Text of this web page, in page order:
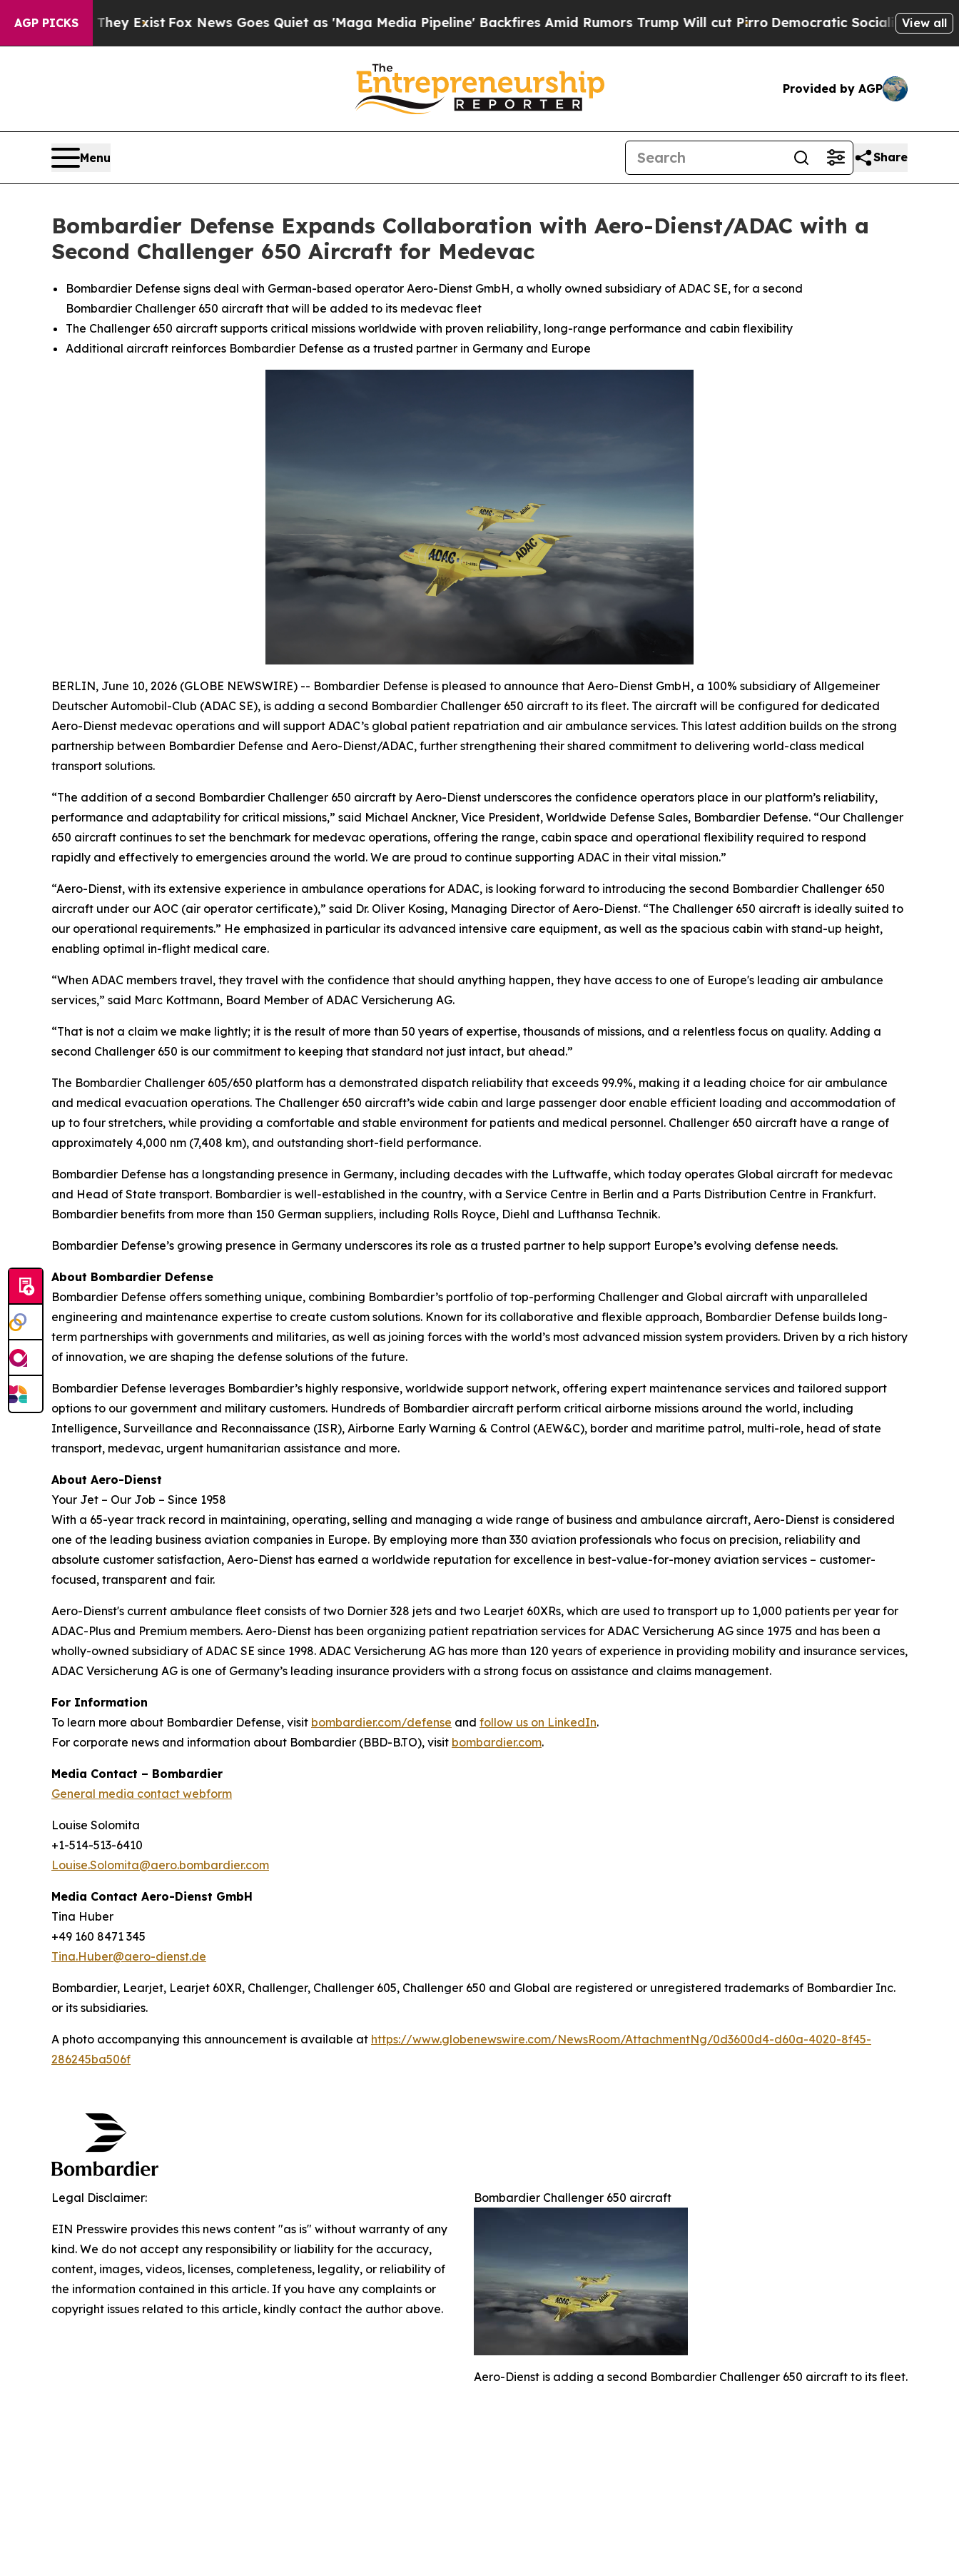
AGP PICKS
ExistFox News Goes Quiet as 'Maga Media Pipeline' Backfires Amid Rumors Trump Will cut PirroDemocratic Socialists of America Propose
View all
Provided by AGP
Menu Share
Bombardier Defense Expands Collaboration with Aero-Dienst/ADAC with a
Second Challenger 650 Aircraft for Medevac
Bombardier Defense signs deal with German-based operator Aero-Dienst GmbH, a wholly owned subsidiary of ADAC SE, for a second
Bombardier Challenger 650 aircraft that will be added to its medevac fleet
The Challenger 650 aircraft supports critical missions worldwide with proven reliability, long-range performance and cabin flexibility
Additional aircraft reinforces Bombardier Defense as a trusted partner in Germany and Europe
BERLIN, June 10, 2026 (GLOBE NEWSWIRE) -- Bombardier Defense is pleased to announce that Aero-Dienst GmbH, a 100% subsidiary of Allgemeiner
Deutscher Automobil-Club (ADAC SE), is adding a second Bombardier Challenger 650 aircraft to its fleet. The aircraft will be configured for dedicated
Aero-Dienst medevac operations and will support ADAC’s global patient repatriation and air ambulance services. This latest addition builds on the strong
partnership between Bombardier Defense and Aero-Dienst/ADAC, further strengthening their shared commitment to delivering world-class medical
transport solutions.
“The addition of a second Bombardier Challenger 650 aircraft by Aero-Dienst underscores the confidence operators place in our platform’s reliability,
performance and adaptability for critical missions,” said Michael Anckner, Vice President, Worldwide Defense Sales, Bombardier Defense. “Our Challenger
650 aircraft continues to set the benchmark for medevac operations, offering the range, cabin space and operational flexibility required to respond
rapidly and effectively to emergencies around the world. We are proud to continue supporting ADAC in their vital mission.”
“Aero-Dienst, with its extensive experience in ambulance operations for ADAC, is looking forward to introducing the second Bombardier Challenger 650
aircraft under our AOC (air operator certificate),” said Dr. Oliver Kosing, Managing Director of Aero-Dienst. “The Challenger 650 aircraft is ideally suited to
our operational requirements.” He emphasized in particular its advanced intensive care equipment, as well as the spacious cabin with stand-up height,
enabling optimal in-flight medical care.
“When ADAC members travel, they travel with the confidence that should anything happen, they have access to one of Europe's leading air ambulance
services,” said Marc Kottmann, Board Member of ADAC Versicherung AG.
“That is not a claim we make lightly; it is the result of more than 50 years of expertise, thousands of missions, and a relentless focus on quality. Adding a
second Challenger 650 is our commitment to keeping that standard not just intact, but ahead.”
The Bombardier Challenger 605/650 platform has a demonstrated dispatch reliability that exceeds 99.9%, making it a leading choice for air ambulance
and medical evacuation operations. The Challenger 650 aircraft’s wide cabin and large passenger door enable efficient loading and accommodation of
up to four stretchers, while providing a comfortable and stable environment for patients and medical personnel. Challenger 650 aircraft have a range of
approximately 4,000 nm (7,408 km), and outstanding short-field performance.
Bombardier Defense has a longstanding presence in Germany, including decades with the Luftwaffe, which today operates Global aircraft for medevac
and Head of State transport. Bombardier is well-established in the country, with a Service Centre in Berlin and a Parts Distribution Centre in Frankfurt.
Bombardier benefits from more than 150 German suppliers, including Rolls Royce, Diehl and Lufthansa Technik.
Bombardier Defense’s growing presence in Germany underscores its role as a trusted partner to help support Europe’s evolving defense needs.
About Bombardier Defense
Bombardier Defense offers something unique, combining Bombardier’s portfolio of top-performing Challenger and Global aircraft with unparalleled
engineering and maintenance expertise to create custom solutions. Known for its collaborative and flexible approach, Bombardier Defense builds long-
term partnerships with governments and militaries, as well as joining forces with the world’s most advanced mission system providers. Driven by a rich history
of innovation, we are shaping the defense solutions of the future.
Bombardier Defense leverages Bombardier’s highly responsive, worldwide support network, offering expert maintenance services and tailored support
options to our government and military customers. Hundreds of Bombardier aircraft perform critical airborne missions around the world, including
Intelligence, Surveillance and Reconnaissance (ISR), Airborne Early Warning & Control (AEW&C), border and maritime patrol, multi-role, head of state
transport, medevac, urgent humanitarian assistance and more.
About Aero-Dienst
Your Jet – Our Job – Since 1958
With a 65-year track record in maintaining, operating, selling and managing a wide range of business and ambulance aircraft, Aero-Dienst is considered
one of the leading business aviation companies in Europe. By employing more than 330 aviation professionals who focus on precision, reliability and
absolute customer satisfaction, Aero-Dienst has earned a worldwide reputation for excellence in best-value-for-money aviation services – customer-
focused, transparent and fair.
Aero-Dienst's current ambulance fleet consists of two Dornier 328 jets and two Learjet 60XRs, which are used to transport up to 1,000 patients per year for
ADAC-Plus and Premium members. Aero-Dienst has been organizing patient repatriation services for ADAC Versicherung AG since 1975 and has been a
wholly-owned subsidiary of ADAC SE since 1998. ADAC Versicherung AG has more than 120 years of experience in providing mobility and insurance services,
ADAC Versicherung AG is one of Germany’s leading insurance providers with a strong focus on assistance and claims management.
For Information
To learn more about Bombardier Defense, visit bombardier.com/defense and follow us on LinkedIn.
For corporate news and information about Bombardier (BBD-B.TO), visit bombardier.com.
Media Contact – Bombardier
General media contact webform
Louise Solomita
+1-514-513-6410
Louise.Solomita@aero.bombardier.com
Media Contact Aero-Dienst GmbH
Tina Huber
+49 160 8471 345
Tina.Huber@aero-dienst.de
Bombardier, Learjet, Learjet 60XR, Challenger, Challenger 605, Challenger 650 and Global are registered or unregistered trademarks of Bombardier Inc.
or its subsidiaries.
A photo accompanying this announcement is available at https://www.globenewswire.com/NewsRoom/AttachmentNg/0d3600d4-d60a-4020-8f45-
286245ba506f
Bombardier Challenger 650 aircraft
Aero-Dienst is adding a second Bombardier Challenger 650 aircraft to its fleet.
Legal Disclaimer:
EIN Presswire provides this news content "as is" without warranty of any
kind. We do not accept any responsibility or liability for the accuracy,
content, images, videos, licenses, completeness, legality, or reliability of
the information contained in this article. If you have any complaints or
copyright issues related to this article, kindly contact the author above.